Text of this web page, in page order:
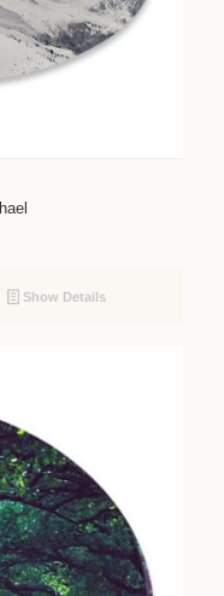
Show Details